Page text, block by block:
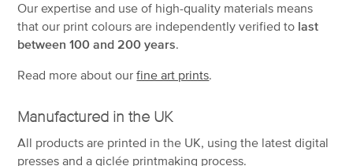
Our expertise and use of high-quality materials means
that our print colours are independently verified to last
between 100 and 200 years.
Read more about ourfine art prints.
Manufactured in the UK
All products are printed in the UK, using the latest digital
presses and a giclée printmaking process.